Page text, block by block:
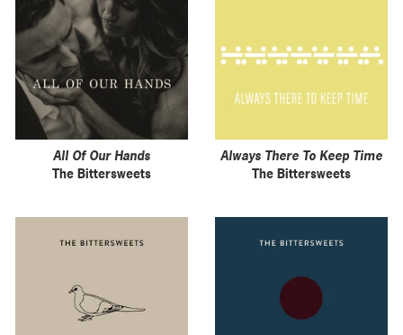
All Of Our Hands
The Bittersweets
Always There To Keep Time
The Bittersweets